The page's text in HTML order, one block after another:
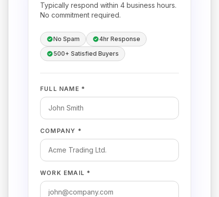
Typically respond within 4 business hours.
No commitment required.
No Spam
4hr Response
500+ Satisfied Buyers
FULL NAME *
COMPANY *
WORK EMAIL *